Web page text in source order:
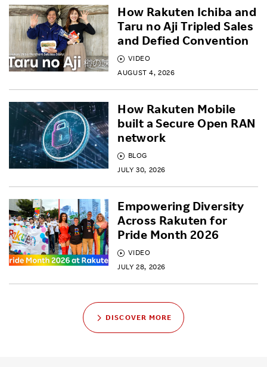
VIDEO
AUGUST 4, 2026
How Rakuten Ichiba and
Taru no Aji Tripled Sales
and Defied Convention
BLOG
JULY 30, 2026
How Rakuten Mobile
built a Secure Open RAN
network
VIDEO
JULY 28, 2026
Empowering Diversity
Across Rakuten for
Pride Month 2026
DISCOVER MORE